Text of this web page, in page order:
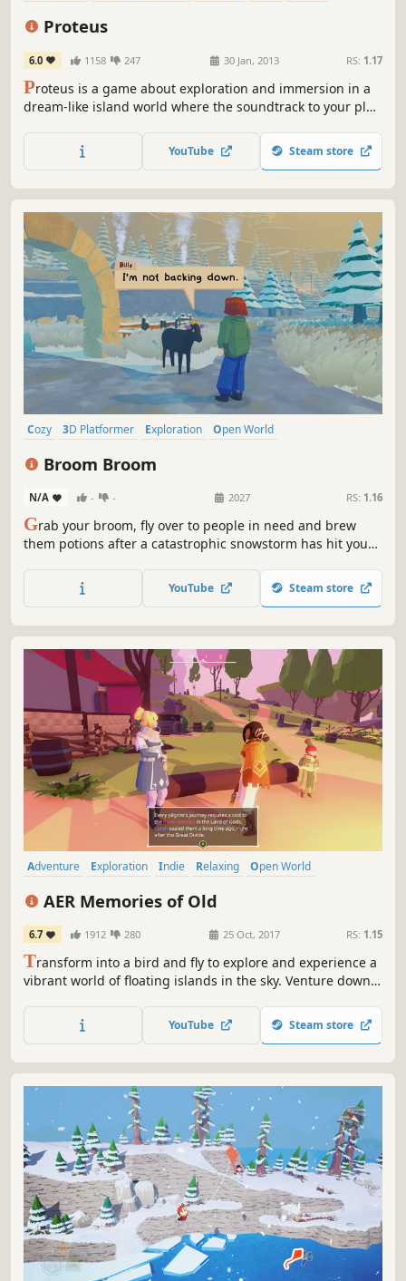
Proteus
6.0 1158 247 30 Jan, 2013 RS: 1.17
Proteus is a game about exploration and immersion in a
dream-like island world where the soundtrack to your play
the primary means of interaction is simply your presence
in the world and how you observe it.
YouTube Steam store
Cozy 3D Platformer Exploration
Open World
Broom Broom
N/A - - 2027 RS: 1.16
Grab your broom, fly over to people in need and brew
them potions after a catastrophic snowstorm has hit your
as you find your place in this short and cozy adventure.
YouTube Steam store
Adventure Exploration Indie Relaxing
Open World
AER Memories of Old
6.7 1912 280 25 Oct, 2017 RS: 1.15
Transform into a bird and fly to explore and experience a
vibrant world of floating islands in the sky. Venture down
the end of the world.
YouTube Steam store